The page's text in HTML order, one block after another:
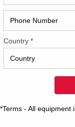
2022 Polar
31 1/2 inch
depth 18 1/2
than 6,000